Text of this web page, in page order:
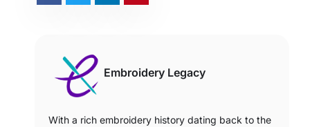
Embroidery Legacy
With a rich embroidery history dating back to the